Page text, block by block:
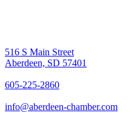
516 S Main Street
Aberdeen, SD 57401
605-225-2860
info@aberdeen-chamber.com